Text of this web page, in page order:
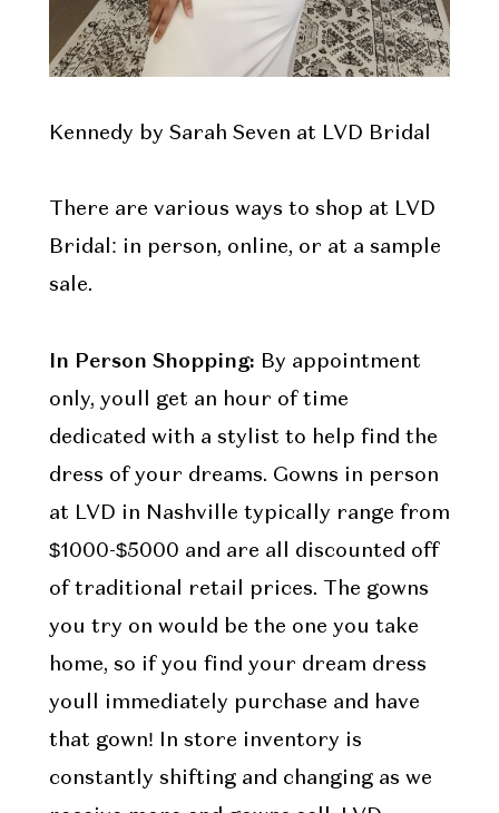
Kennedy by Sarah Seven at LVD Bridal
There are various ways to shop at LVD
Bridal: in person, online, or at a sample
sale.
In Person Shopping: By appointment
only, youll get an hour of time
dedicated with a stylist to help find the
dress of your dreams. Gowns in person
at LVD in Nashville typically range from
$1000-$5000 and are all discounted off
of traditional retail prices. The gowns
you try on would be the one you take
home, so if you find your dream dress
youll immediately purchase and have
that gown! In store inventory is
constantly shifting and changing as we